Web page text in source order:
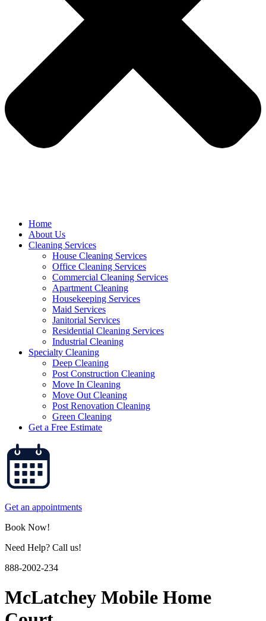
Home
About Us
Cleaning Services
House Cleaning Services
Office Cleaning Services
Commercial Cleaning Services
Apartment Cleaning
Housekeeping Services
Maid Services
Janitorial Services
Residential Cleaning Services
Industrial Cleaning
Specialty Cleaning
Deep Cleaning
Post Construction Cleaning
Move In Cleaning
Move Out Cleaning
Post Renovation Cleaning
Green Cleaning
Get a Free Estimate
Get an appointments
Book Now!
Need Help? Call us!
888-2002-234
McLatchey Mobile Home